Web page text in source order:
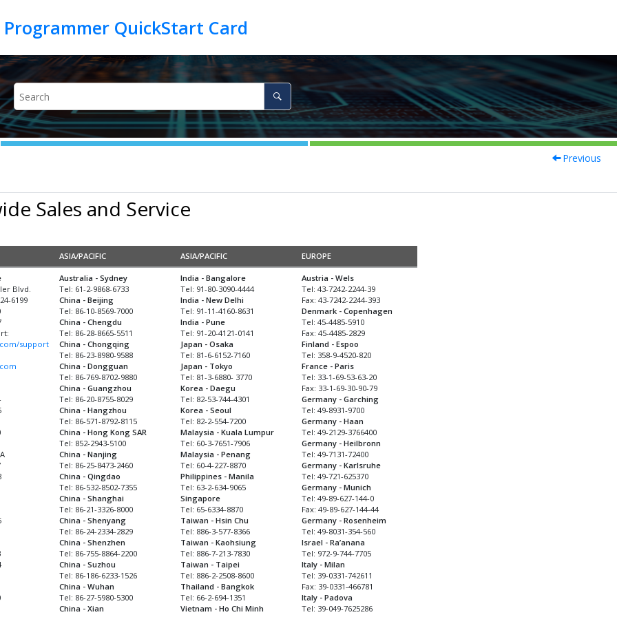
Previous
Sales and Service
ASIA/PACIFIC ASIA/PACIFIC EUROPE
Blvd.
6199
support
Australia - Sydney
Tel: 61-2-9868-6733
China - Beijing
Tel: 86-10-8569-7000
China - Chengdu
Tel: 86-28-8665-5511
China - Chongqing
Tel: 86-23-8980-9588
China - Dongguan
Tel: 86-769-8702-9880
China - Guangzhou
Tel: 86-20-8755-8029
China - Hangzhou
Tel: 86-571-8792-8115
China - Hong Kong SAR
Tel: 852-2943-5100
China - Nanjing
Tel: 86-25-8473-2460
China - Qingdao
Tel: 86-532-8502-7355
China - Shanghai
Tel: 86-21-3326-8000
China - Shenyang
Tel: 86-24-2334-2829
China - Shenzhen
Tel: 86-755-8864-2200
China - Suzhou
Tel: 86-186-6233-1526
China - Wuhan
Tel: 86-27-5980-5300
China - Xian
India - Bangalore
Tel: 91-80-3090-4444
India - New Delhi
Tel: 91-11-4160-8631
India - Pune
Tel: 91-20-4121-0141
Japan - Osaka
Tel: 81-6-6152-7160
Japan - Tokyo
Tel: 81-3-6880- 3770
Korea - Daegu
Tel: 82-53-744-4301
Korea - Seoul
Tel: 82-2-554-7200
Malaysia - Kuala Lumpur
Tel: 60-3-7651-7906
Malaysia - Penang
Tel: 60-4-227-8870
Philippines - Manila
Tel: 63-2-634-9065
Singapore
Tel: 65-6334-8870
Taiwan - Hsin Chu
Tel: 886-3-577-8366
Taiwan - Kaohsiung
Tel: 886-7-213-7830
Taiwan - Taipei
Tel: 886-2-2508-8600
Thailand - Bangkok
Tel: 66-2-694-1351
Vietnam - Ho Chi Minh
Austria - Wels
Tel: 43-7242-2244-39
Fax: 43-7242-2244-393
Denmark - Copenhagen
Tel: 45-4485-5910
Fax: 45-4485-2829
Finland - Espoo
Tel: 358-9-4520-820
France - Paris
Tel: 33-1-69-53-63-20
Fax: 33-1-69-30-90-79
Germany - Garching
Tel: 49-8931-9700
Germany - Haan
Tel: 49-2129-3766400
Germany - Heilbronn
Tel: 49-7131-72400
Germany - Karlsruhe
Tel: 49-721-625370
Germany - Munich
Tel: 49-89-627-144-0
Fax: 49-89-627-144-44
Germany - Rosenheim
Tel: 49-8031-354-560
Israel - Ra’anana
Tel: 972-9-744-7705
Italy - Milan
Tel: 39-0331-742611
Fax: 39-0331-466781
Italy - Padova
Tel: 39-049-7625286